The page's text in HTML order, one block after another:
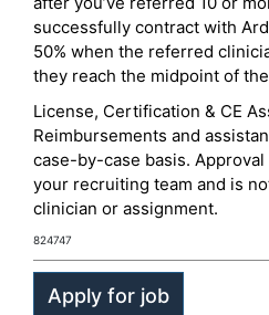
successfully contract with
50% when the referred
they reach the midpoint of
License, Certification & CE
Reimbursements and
case-by-case basis.
your recruiting team and is
clinician or assignment.
824747